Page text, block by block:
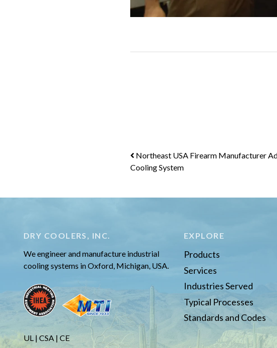
Post
navigation
Northeast USA Firearm Manufacturer
Cooling System
DRY COOLERS, INC.
We engineer and manufacture industrial
cooling systems in Oxford, Michigan, USA.
UL | CSA | CE
EXPLORE
Products
Services
Industries Served
Typical Processes
Standards and Codes